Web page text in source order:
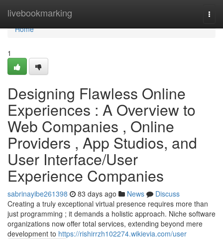
livebookmarking
Home
Home
1
Designing Flawless Online
Experiences : A Overview to
Web Companies , Online
Providers , App Studios, and
User Interface/User
Experience Companies
sabrinayibe261398 83 days ago News
Discuss
Creating a truly exceptional virtual presence requires more than
just programming ; it demands a holistic approach. Niche software
organizations now offer total services, extending beyond mere
development to https://rishirrzh102274.wikievia.com/user